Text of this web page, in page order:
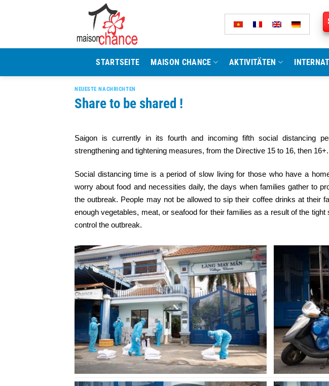
STARTSEITE MAISON CHANCE AKTIVITÄTEN
NEUESTE NACHRICHTEN
Share to be shared !
Saigon is currently in its fourth and incoming fifth social distancing
strengthening and tightening measures, from the Directive 15 to 16, then 16+.
Social distancing time is a period of slow living for those who have a
worry about food and necessities daily, the days when families gather to
the outbreak. People may not be allowed to sip their coffee drinks at their
enough vegetables, meat, or seafood for their families as a result of the
control the outbreak.